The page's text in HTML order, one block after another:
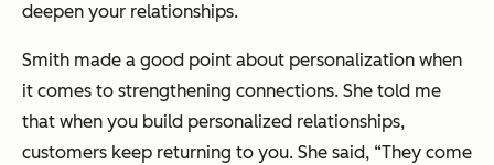
deepen your relationships.
Smith made a good point about personalization when
it comes to strengthening connections. She told me
that when you build personalized relationships,
customers keep returning to you. She said, “They come